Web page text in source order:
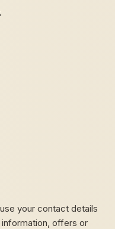
your contact details
offers or